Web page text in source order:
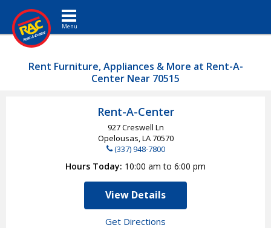
Toggle navigation
Rent Furniture, Appliances & More at Rent-A-
Center Near 70515
Rent-A-Center
927 Creswell Ln
Opelousas, LA70570
(337) 948-7800
Hours Today 10:00 am to 6:00 pm
View Details
Get Directions